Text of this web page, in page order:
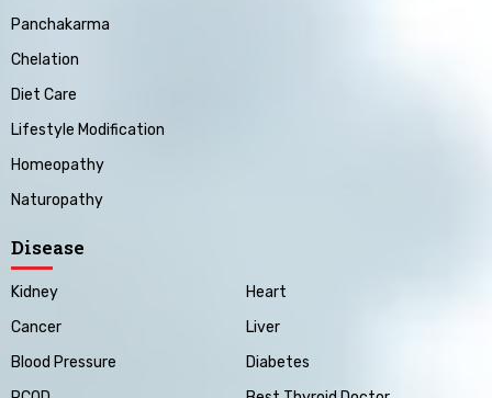
Panchakarma
Chelation
Diet Care
Lifestyle Modification
Homeopathy
Naturopathy
Disease
Kidney
Heart
Cancer
Liver
Blood Pressure
Diabetes